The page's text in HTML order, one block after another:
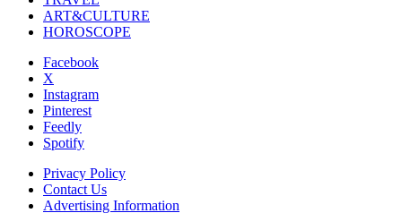
ART&CULTURE
HOROSCOPE
Facebook
X
Instagram
Pinterest
Feedly
Spotify
Privacy Policy
Contact Us
Advertising Information